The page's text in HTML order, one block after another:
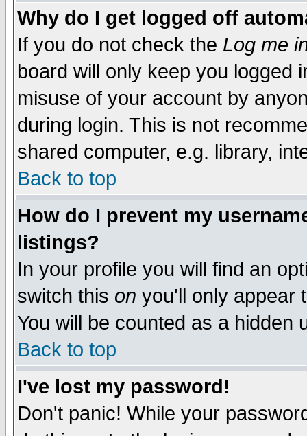
Why do I get logged off
If you do not check the Log me
board will only keep you logged
misuse of your account by
during login. This is not
shared computer, e.g. library,
Back to top
How do I prevent my
listings?
In your profile you will find an
switch this on you'll only appear
You will be counted as a hidden
Back to top
I've lost my password!
Don't panic! While your